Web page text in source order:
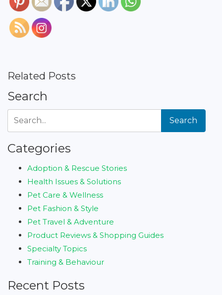
Related Posts
Search
Search
Categories
Adoption & Rescue Stories
Health Issues & Solutions
Pet Care & Wellness
Pet Fashion & Style
Pet Travel & Adventure
Product Reviews & Shopping Guides
Specialty Topics
Training & Behaviour
Recent Posts